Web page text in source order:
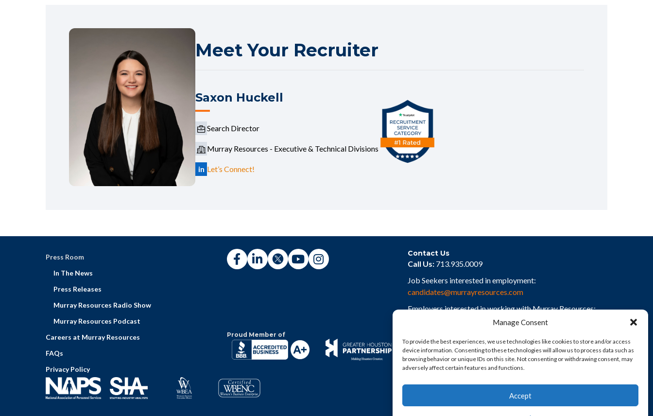
Manage Consent
To provide the best experiences, we use technologies like cookies to store and/or access
device information. Consenting to these technologies will allow us to process data such as
browsing behavior or unique IDs on this site. Not consenting or withdrawing consent, may
adversely affect certain features and functions.
Accept
Meet Your Recruiter
Saxon Huckell
Search Director
Murray Resources - Executive & Technical Divisions
in Let’s Connect!
Press Room
In The News
Press Releases
Murray Resources Radio Show
Murray Resources Podcast
Careers at Murray Resources
FAQs
Privacy Policy
Contact Us
Call Us: 713.935.0009
Job Seekers interested in employment:
candidates@murrayresources.com
Employers interested in working with Murray Resources:
employers@murrayresources.com
Proud Member of